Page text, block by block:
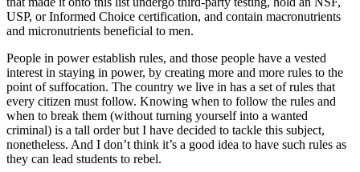
USP, or Informed Choice certification, and contain macronutrients
and micronutrients beneficial to men.
People in power establish rules, and those people have a vested
interest in staying in power, by creating more and more rules to the
point of suffocation. The country we live in has a set of rules that
every citizen must follow. Knowing when to follow the rules and
when to break them (without turning yourself into a wanted
criminal) is a tall order but I have decided to tackle this subject,
nonetheless. And I don’t think it’s a good idea to have such rules as
they can lead students to rebel.